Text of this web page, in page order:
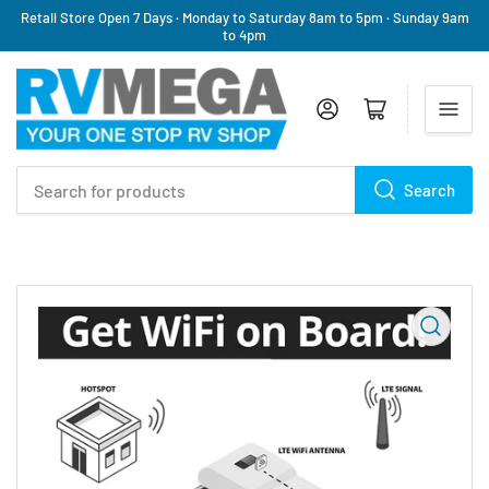
Retail Store Open 7 Days · Monday to Saturday 8am to 5pm · Sunday 9am
to 4pm
Search
Log in Open mini cart